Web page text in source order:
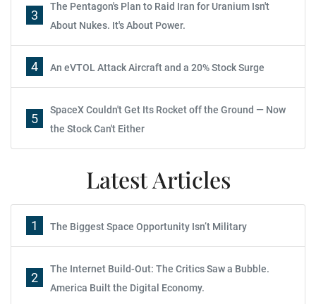
3
The Pentagon's Plan to Raid Iran for Uranium Isn't
About Nukes. It's About Power.
4 An eVTOL Attack Aircraft and a 20% Stock Surge
5
SpaceX Couldn't Get Its Rocket off the Ground — Now
the Stock Can't Either
Latest Articles
1 The Biggest Space Opportunity Isn’t Military
2
The Internet Build-Out: The Critics Saw a Bubble.
America Built the Digital Economy.